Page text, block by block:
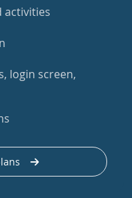
activities
login screen,